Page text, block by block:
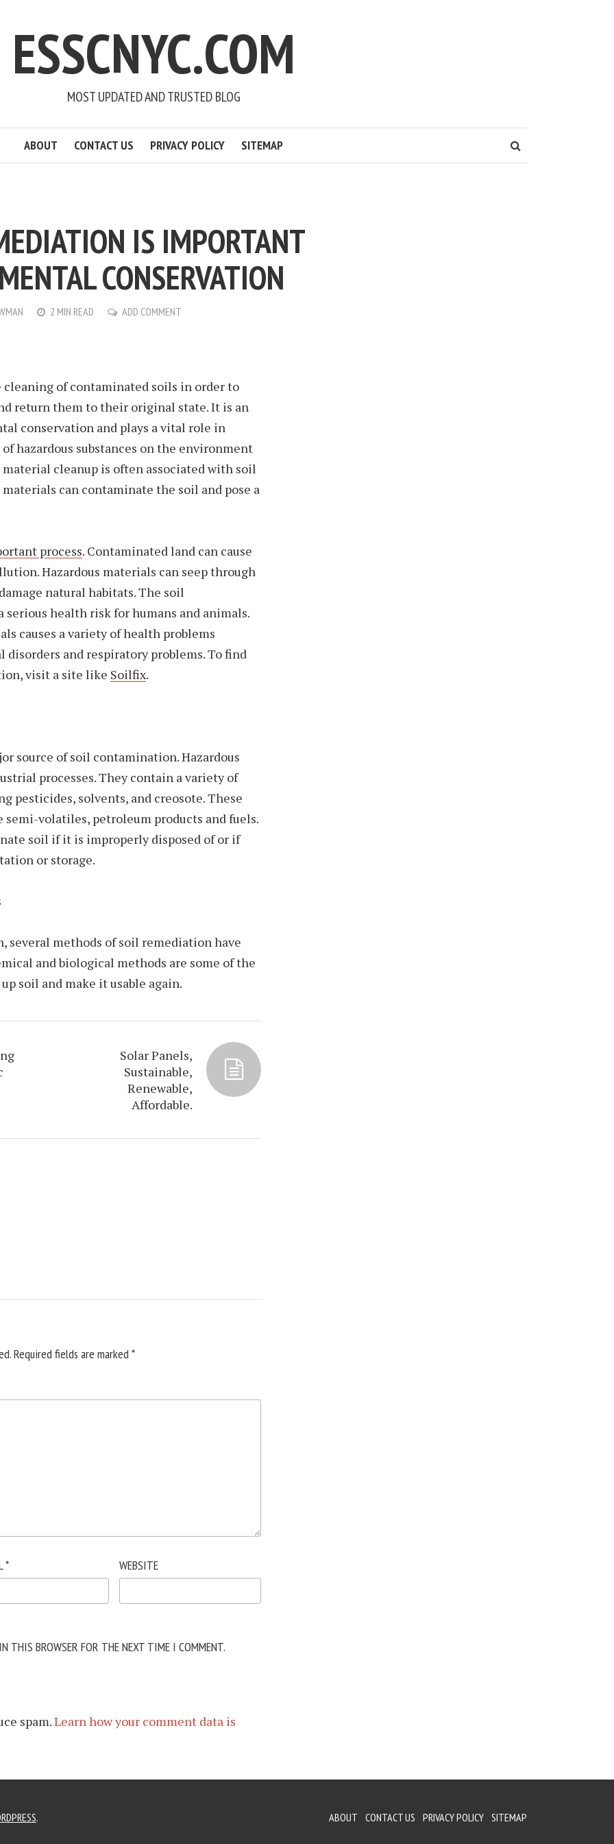
ESSCNYC.COM
MOST UPDATED AND TRUSTED BLOG
ABOUT CONTACT US PRIVACY POLICY SITEMAP
IS IMPORTANT
CONSERVATION
2 MIN READ ADD COMMENT
of contaminated soils in order to
return them to their original state. It is an
conservation and plays a vital role in
hazardous substances on the environment
material cleanup is often associated with soil
can contaminate the soil and pose a
process. Contaminated land can cause
Hazardous materials can seep through
natural habitats. The soil
serious health risk for humans and animals.
causes a variety of health problems
and respiratory problems. To find
visit a site like Soilfix.
source of soil contamination. Hazardous
processes. They contain a variety of
pesticides, solvents, and creosote. These
semi-volatiles, petroleum products and fuels.
soil if it is improperly disposed of or if
or storage.
several methods of soil remediation have
and biological methods are some of the
soil and make it usable again.
Solar Panels,
Sustainable,
Renewable,
Affordable.
Required fields are marked*
* WEBSITE
THIS BROWSER FOR THE NEXT TIME I COMMENT.
spam.Learn how your comment data is
. ABOUT CONTACT US PRIVACY POLICY SITEMAP